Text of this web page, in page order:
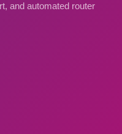
and automated router